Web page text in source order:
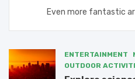
Even more fantastic
ENTERTAINMENT
OUTDOOR